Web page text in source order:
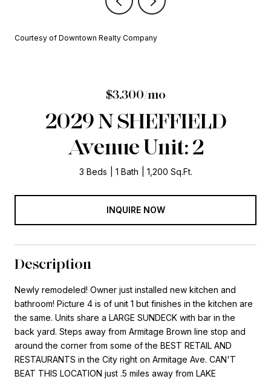
Courtesy of Downtown Realty Company
$3,300/mo
2029 N SHEFFIELD
Avenue Unit: 2
3 Beds 1 Bath 1,200 Sq.Ft.
INQUIRE NOW
Description
Newly remodeled! Owner just installed new kitchen and
bathroom! Picture 4 is of unit 1 but finishes in the kitchen are
the same. Units share a LARGE SUNDECK with bar in the
back yard. Steps away from Armitage Brown line stop and
around the corner from some of the BEST RETAIL AND
RESTAURANTS in the City right on Armitage Ave. CAN'T
BEAT THIS LOCATION just .5 miles away from LAKE